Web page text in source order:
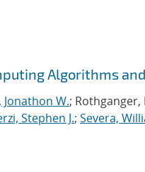
Algorithms
W.; Rothganger,
Stephen J.; Severa,